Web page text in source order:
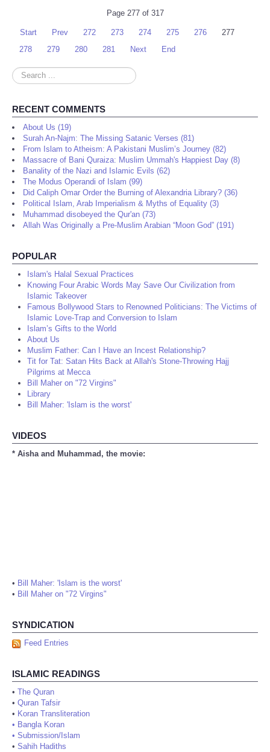
Page 277 of 317
Start Prev 272 273 274 275 276
277
278
279 280 281 Next End
Search
...
RECENT COMMENTS
About Us (19)
Surah An-Najm: The Missing Satanic Verses (81)
From Islam to Atheism: A Pakistani Muslim’s Journey (82)
Massacre of Bani Quraiza: Muslim Ummah's Happiest Day (8)
Banality of the Nazi and Islamic Evils (62)
The Modus Operandi of Islam (99)
Did Caliph Omar Order the Burning of Alexandria Library? (36)
Political Islam, Arab Imperialism & Myths of Equality (3)
Muhammad disobeyed the Qur'an (73)
Allah Was Originally a Pre-Muslim Arabian “Moon God” (191)
POPULAR
Islam's Halal Sexual Practices
Knowing Four Arabic Words May Save Our Civilization from
Islamic Takeover
Famous Bollywood Stars to Renowned Politicians: The Victims of
Islamic Love-Trap and Conversion to Islam
Islam’s Gifts to the World
About Us
Muslim Father: Can I Have an Incest Relationship?
Tit for Tat: Satan Hits Back at Allah's Stone-Throwing Hajj
Pilgrims at Mecca
Bill Maher on "72 Virgins"
Library
Bill Maher: 'Islam is the worst'
VIDEOS
* Aisha and Muhammad, the movie:
• Bill Maher: 'Islam is the worst'
• Bill Maher on "72 Virgins"
SYNDICATION
Feed Entries
ISLAMIC READINGS
• The Quran
• Quran Tafsir
• Koran Transliteration
• Bangla Koran
• Submission/Islam
• Sahih Hadiths